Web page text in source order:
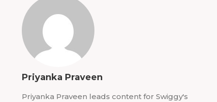
Priyanka Praveen
Priyanka Praveen leads content for Swiggy's